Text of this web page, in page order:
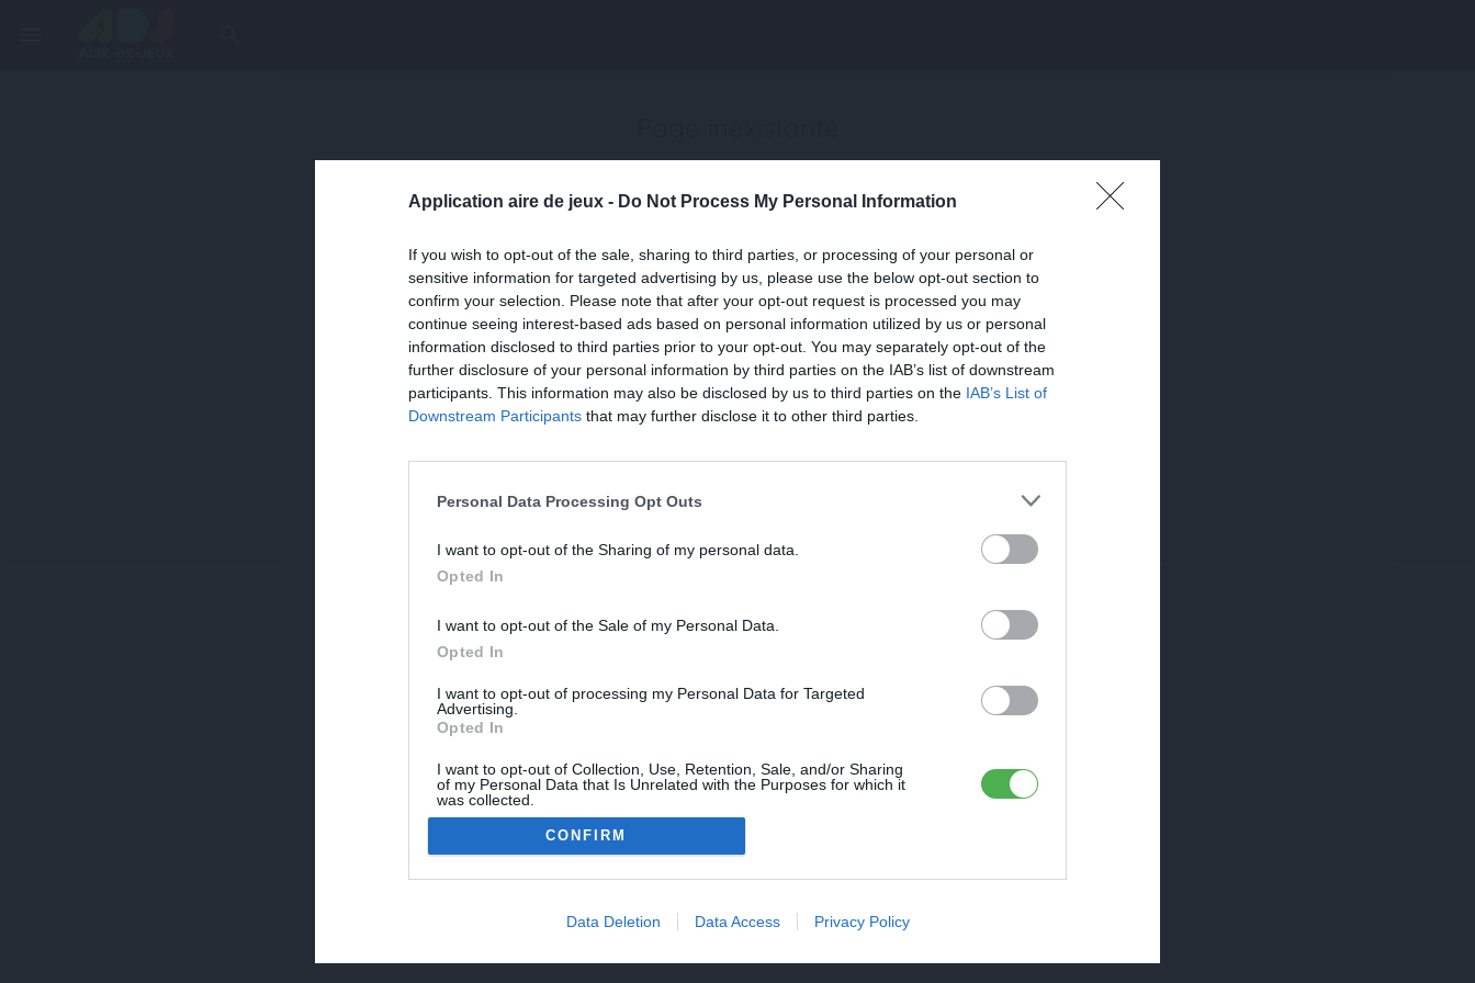
Application aire de jeux - Do Not Process My Personal Information
If you wish to opt-out of the sale, sharing to third parties, or processing of your personal or
sensitive information for targeted advertising by us, please use the below opt-out section to
confirm your selection. Please note that after your opt-out request is processed you may
continue seeing interest-based ads based on personal information utilized by us or personal
information disclosed to third parties prior to your opt-out. You may separately opt-out of the
further disclosure of your personal information by third parties on the IAB’s list of downstream
participants. This information may also be disclosed by us to third parties on the IAB’s List of
Downstream Participants that may further disclose it to other third parties.
Personal Data Processing Opt Outs
I want to opt-out of the Sharing of my personal data.
Opted In
I want to opt-out of the Sale of my Personal Data.
Opted In
I want to opt-out of processing my Personal Data for Targeted
Advertising.
Opted In
I want to opt-out of Collection, Use, Retention, Sale, and/or Sharing
of my Personal Data that Is Unrelated with the Purposes for which it
was collected.
Opted Out
CONFIRM
Data Deletion Data Access Privacy Policy
Une erreur est survenue
Veuillez réessayer ultérieurement. Contactez-nous si le problème
persiste
FERMER